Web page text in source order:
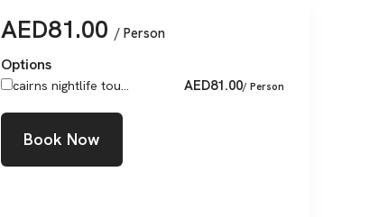
AED81.00 / Person
Options
cairns nightlife tou... AED81.00/ Person
Book Now